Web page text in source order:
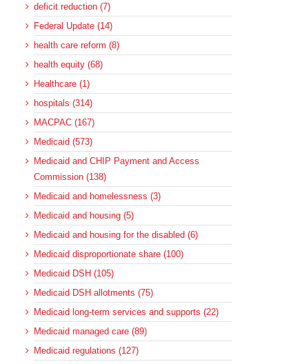
deficit reduction (7)
Federal Update (14)
health care reform (8)
health equity (68)
Healthcare (1)
hospitals (314)
MACPAC (167)
Medicaid (573)
Medicaid and CHIP Payment and Access
Commission (138)
Medicaid and homelessness (3)
Medicaid and housing (5)
Medicaid and housing for the disabled (6)
Medicaid disproportionate share (100)
Medicaid DSH (105)
Medicaid DSH allotments (75)
Medicaid long-term services and supports (22)
Medicaid managed care (89)
Medicaid regulations (127)